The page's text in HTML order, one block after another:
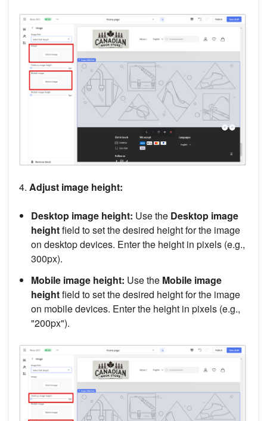
4. Adjust image height:
Desktop image height: Use the Desktop image
heightfield to set the desired height for the image
on desktop devices. Enter the height in pixels (e.g.,
300px).
Mobile image height: Use the Mobile image
heightfield to set the desired height for the image
on mobile devices. Enter the height in pixels (e.g.,
"200px").